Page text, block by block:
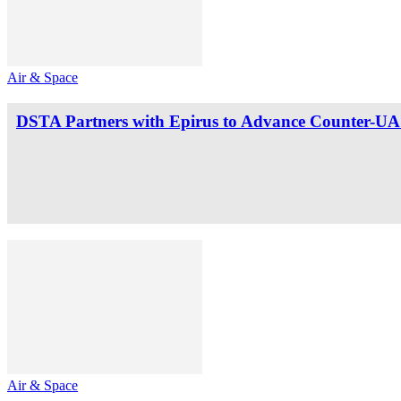
Air & Space
DSTA Partners with Epirus to Advance Counter-
Air & Space